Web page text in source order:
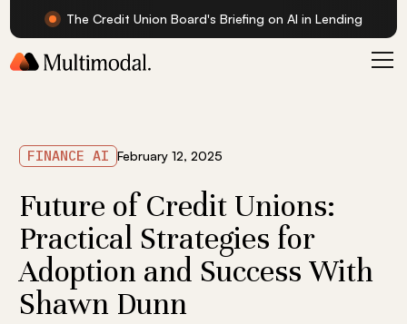
The Credit Union Board's Briefing on AI in Lending
FINANCE AI February 12, 2025
Future of Credit Unions:
Practical Strategies for
Adoption and Success With
Shawn Dunn